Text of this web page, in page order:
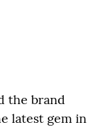
the brand
latest gem in